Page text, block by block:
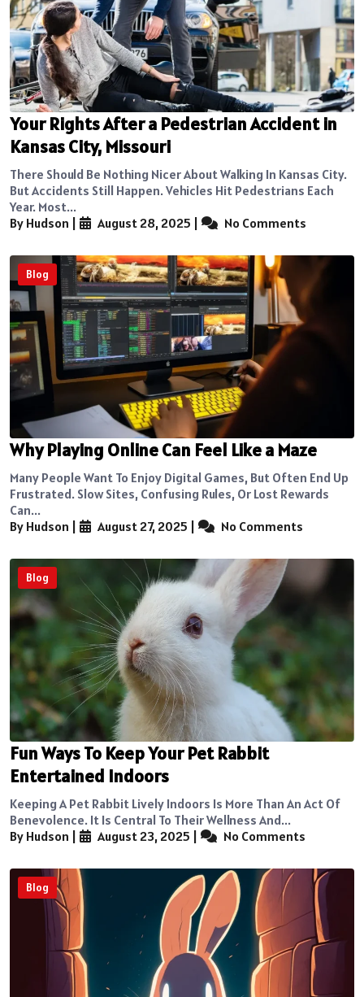
Your Rights After a Pedestrian Accident in
Kansas City, Missouri
There Should Be Nothing Nicer About Walking In Kansas City.
But Accidents Still Happen. Vehicles Hit Pedestrians Each
Year. Most...
By Hudson
August 28, 2025 No Comments
Blog
Why Playing Online Can Feel Like a Maze
Many People Want To Enjoy Digital Games, But Often End Up
Frustrated. Slow Sites, Confusing Rules, Or Lost Rewards
Can...
By Hudson
August 27, 2025 No Comments
Blog
Fun Ways To Keep Your Pet Rabbit
Entertained Indoors
Keeping A Pet Rabbit Lively Indoors Is More Than An Act Of
Benevolence. It Is Central To Their Wellness And...
By Hudson
August 23, 2025 No Comments
Blog